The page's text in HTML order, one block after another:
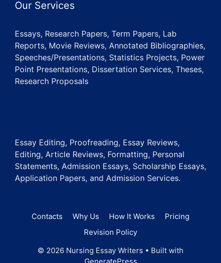
Our Services
Essays, Research Papers, Term Papers, Lab
Reports, Movie Reviews, Annotated Bibliographies,
Speeches/Presentations, Statistics Projects, Power
Point Presentations, Dissertation Services, Theses,
Research Proposals
Essay Editing, Proofreading, Essay Reviews,
Editing, Article Reviews, Formatting, Personal
Statements, Admission Essays, Scholarship Essays,
Application Papers, and Admission Services.
Contacts Why Us How It Works
Pricing
Revision Policy
© 2026 Nursing Essay Writers • Built with